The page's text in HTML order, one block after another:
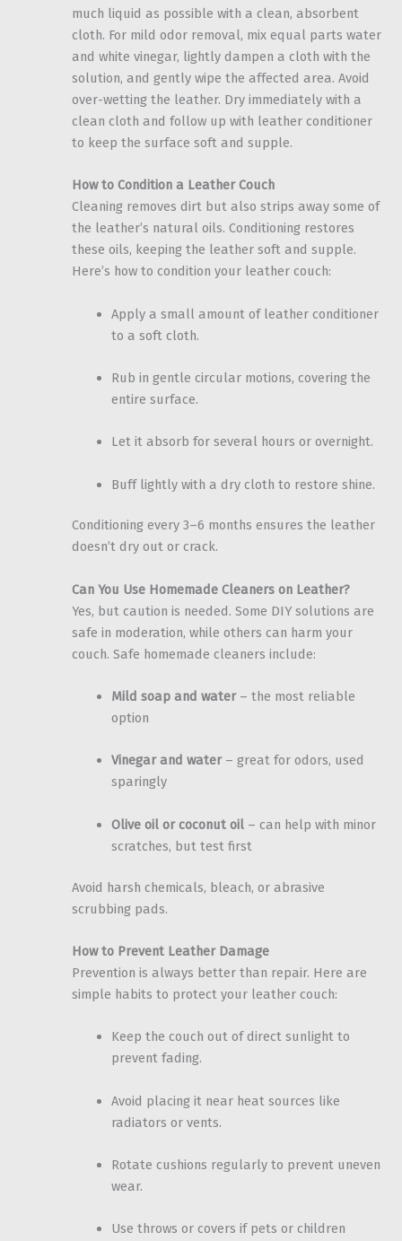
much liquid as possible with a clean, absorbent
cloth. For mild odor removal, mix equal parts water
and white vinegar, lightly dampen a cloth with the
solution, and gently wipe the affected area. Avoid
over-wetting the leather. Dry immediately with a
clean cloth and follow up with leather conditioner
to keep the surface soft and supple.
How to Condition a Leather Couch
Cleaning removes dirt but also strips away some of
the leather’s natural oils. Conditioning restores
these oils, keeping the leather soft and supple.
Here’s how to condition your leather couch:
Apply a small amount of leather conditioner
to a soft cloth.
Rub in gentle circular motions, covering the
entire surface.
Let it absorb for several hours or overnight.
Buff lightly with a dry cloth to restore shine.
Conditioning every 3–6 months ensures the leather
doesn’t dry out or crack.
Can You Use Homemade Cleaners on Leather?
Yes, but caution is needed. Some DIY solutions are
safe in moderation, while others can harm your
couch. Safe homemade cleaners include:
Mild soap and water– the most reliable
option
Vinegar and water– great for odors, used
sparingly
Olive oil or coconut oil– can help with minor
scratches, but test first
Avoid harsh chemicals, bleach, or abrasive
scrubbing pads.
How to Prevent Leather Damage
Prevention is always better than repair. Here are
simple habits to protect your leather couch:
Keep the couch out of direct sunlight to
prevent fading.
Avoid placing it near heat sources like
radiators or vents.
Rotate cushions regularly to prevent uneven
wear.
Use throws or covers if pets or children